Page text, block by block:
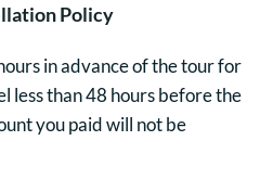
Policy
in advance of the tour for
less than 48 hours before the
you paid will not be